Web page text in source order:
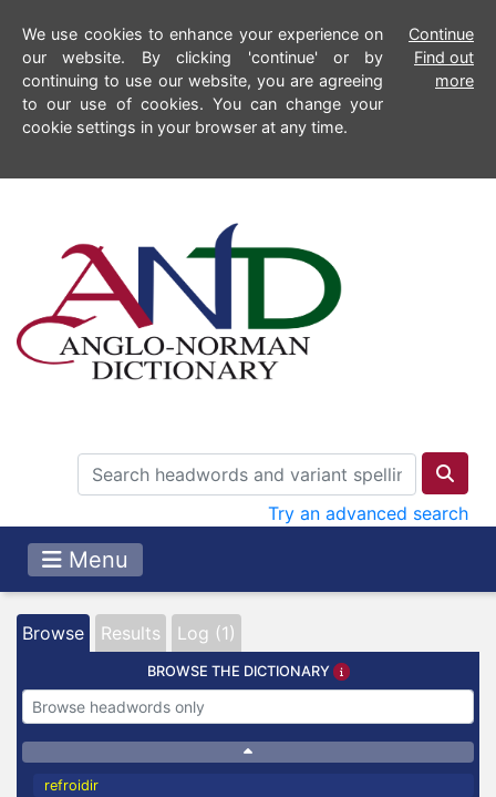
We use cookies to enhance your experience on
our website. By clicking 'continue' or by
continuing to use our website, you are agreeing
to our use of cookies. You can change your
cookie settings in your browser at any time.
Continue
Find out
more
Try an advanced search
Menu
Browse Results Log (1)
BROWSE THE DICTIONARY
refroidir